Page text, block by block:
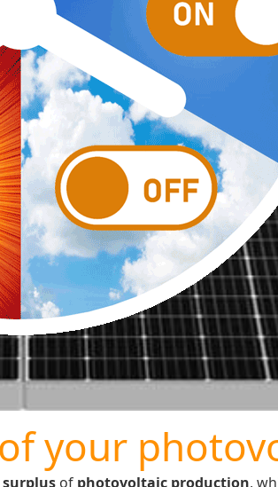
your
surplus of photovoltaic production,